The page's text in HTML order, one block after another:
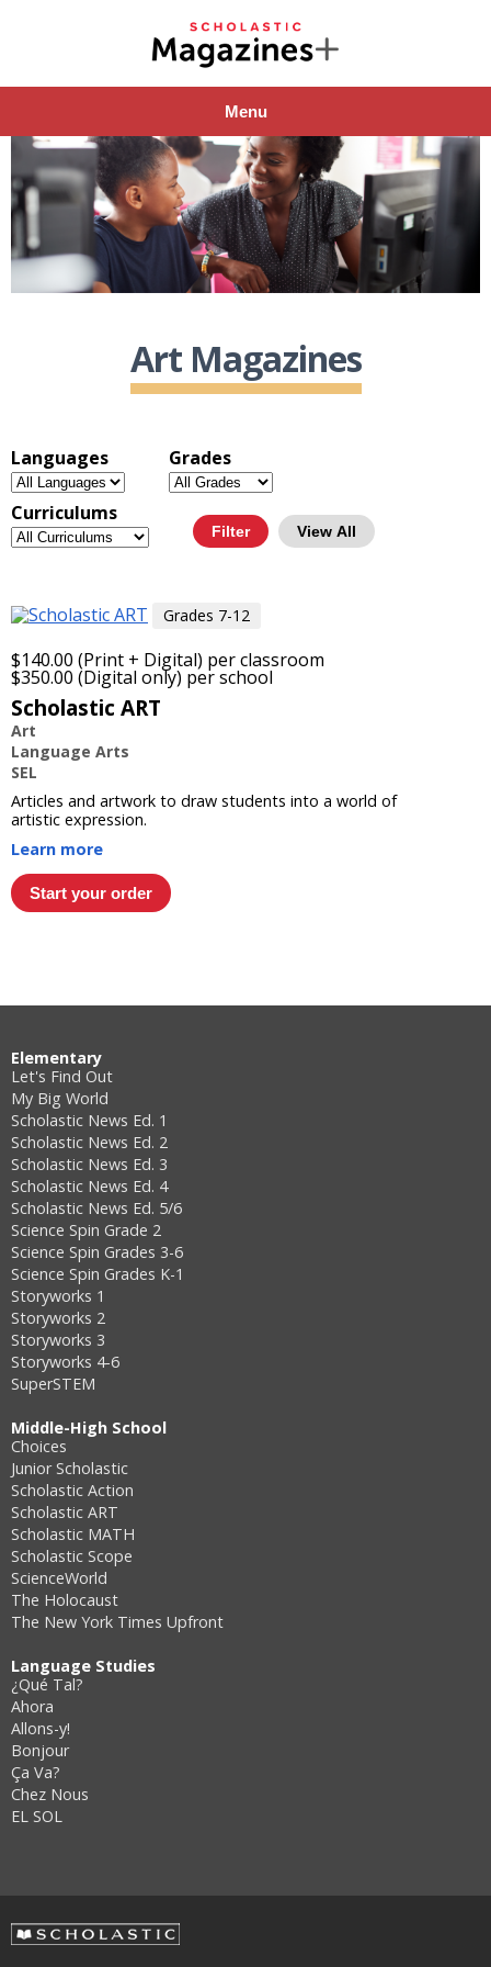
Menu
Art Magazines
Languages Grades
Curriculums
View All
Grades 7-12
$140.00 (Print + Digital) per classroom
$350.00 (Digital only) per school
Scholastic ART
Art
Language Arts
SEL
Articles and artwork to draw students into a world of
artistic expression.
Learn more
Elementary
Let's Find Out
My Big World
Scholastic News Ed. 1
Scholastic News Ed. 2
Scholastic News Ed. 3
Scholastic News Ed. 4
Scholastic News Ed. 5/6
Science Spin Grade 2
Science Spin Grades 3-6
Science Spin Grades K-1
Storyworks 1
Storyworks 2
Storyworks 3
Storyworks 4-6
SuperSTEM
Middle-High School
Choices
Junior Scholastic
Scholastic Action
Scholastic ART
Scholastic MATH
Scholastic Scope
ScienceWorld
The Holocaust
The New York Times Upfront
Language Studies
¿Qué Tal?
Ahora
Allons-y!
Bonjour
Ça Va?
Chez Nous
EL SOL